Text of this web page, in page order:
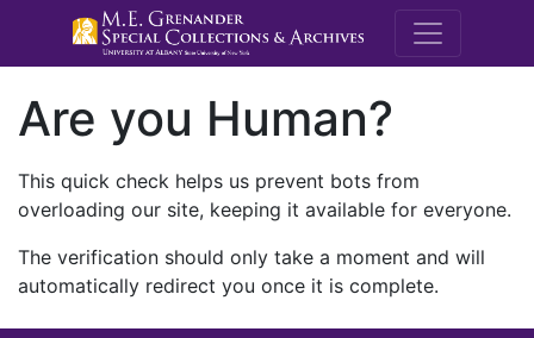
M.E.
Are you Human?
This quick check helps us prevent bots from
overloading our site, keeping it available for everyone.
The verification should only take a moment and will
automatically redirect you once it is complete.